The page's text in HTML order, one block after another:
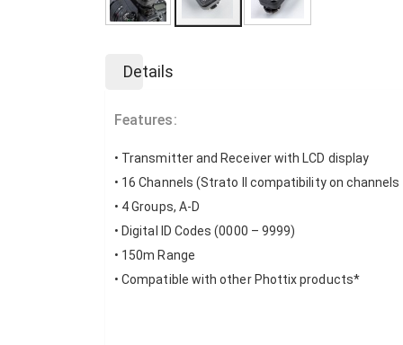
the
of
images
gallery
Details
Features:
• Transmitter and Receiver with LCD display
• 16 Channels (Strato II compatibility on channels
• 4 Groups, A-D
• Digital ID Codes (0000 – 9999)
• 150m Range
• Compatible with other Phottix products*